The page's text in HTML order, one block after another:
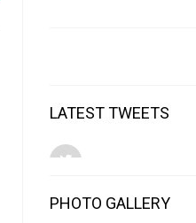
LATEST TWEETS
PHOTO GALLERY